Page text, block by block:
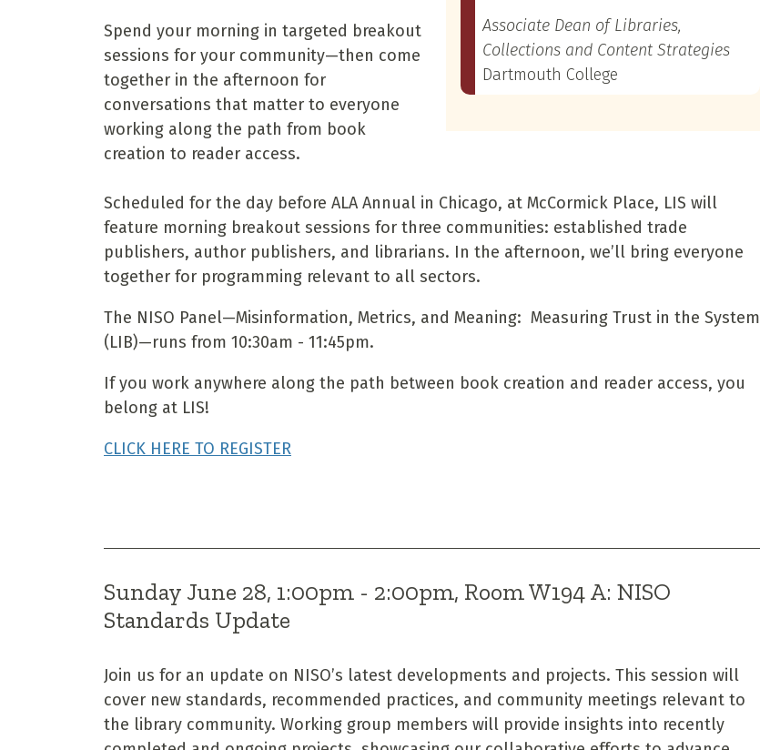
Associate Dean of Libraries,
Collections and Content Strategies
Dartmouth College
Spend your morning in targeted breakout
sessions for your community—then come
together in the afternoon for
conversations that matter to everyone
working along the path from book
creation to reader access.
Scheduled for the day before ALA Annual in Chicago, at McCormick Place, LIS will
feature morning breakout sessions for three communities: established trade
publishers, author publishers, and librarians. In the afternoon, we’ll bring everyone
together for programming relevant to all sectors.
The NISO Panel—Misinformation, Metrics, and Meaning: Measuring Trust in the System
(LIB)—runs from 10:30am - 11:45pm.
If you work anywhere along the path between book creation and reader access, you
belong at LIS!
CLICK HERE TO REGISTER
Sunday June 28, 1:00pm - 2:00pm, Room W194 A: NISO
Standards Update
Join us for an update on NISO’s latest developments and projects. This session will
cover new standards, recommended practices, and community meetings relevant to
the library community. Working group members will provide insights into recently